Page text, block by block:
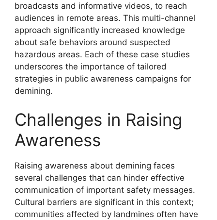
broadcasts and informative videos, to reach
audiences in remote areas. This multi-channel
approach significantly increased knowledge
about safe behaviors around suspected
hazardous areas. Each of these case studies
underscores the importance of tailored
strategies in public awareness campaigns for
demining.
Challenges in Raising
Awareness
Raising awareness about demining faces
several challenges that can hinder effective
communication of important safety messages.
Cultural barriers are significant in this context;
communities affected by landmines often have